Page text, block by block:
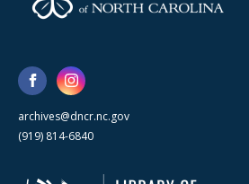
archives@dncr.nc.gov
(919) 814-6840